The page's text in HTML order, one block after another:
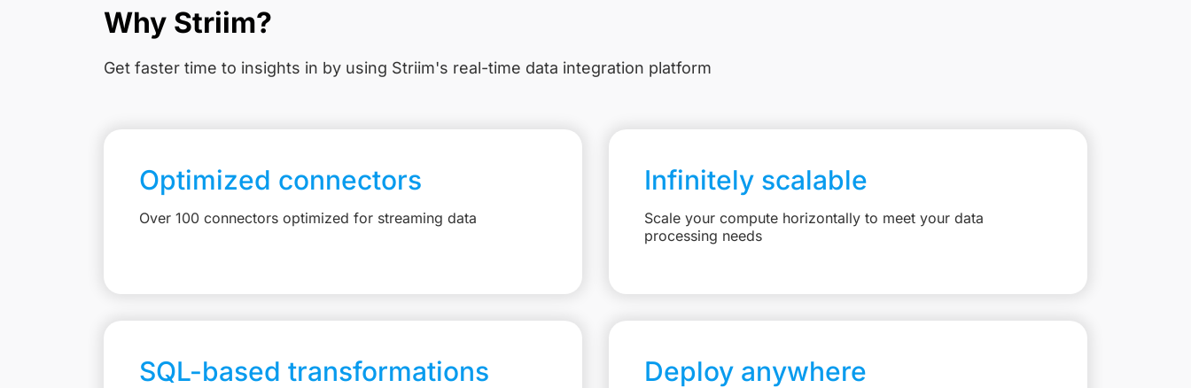
Why Striim?
Get faster time to insights in by using Striim's real-time data integration platform
Optimized connectors
Over 100 connectors optimized for streaming data
Infinitely scalable
Scale your compute horizontally to meet your data
processing needs
SQL-based transformations Deploy anywhere